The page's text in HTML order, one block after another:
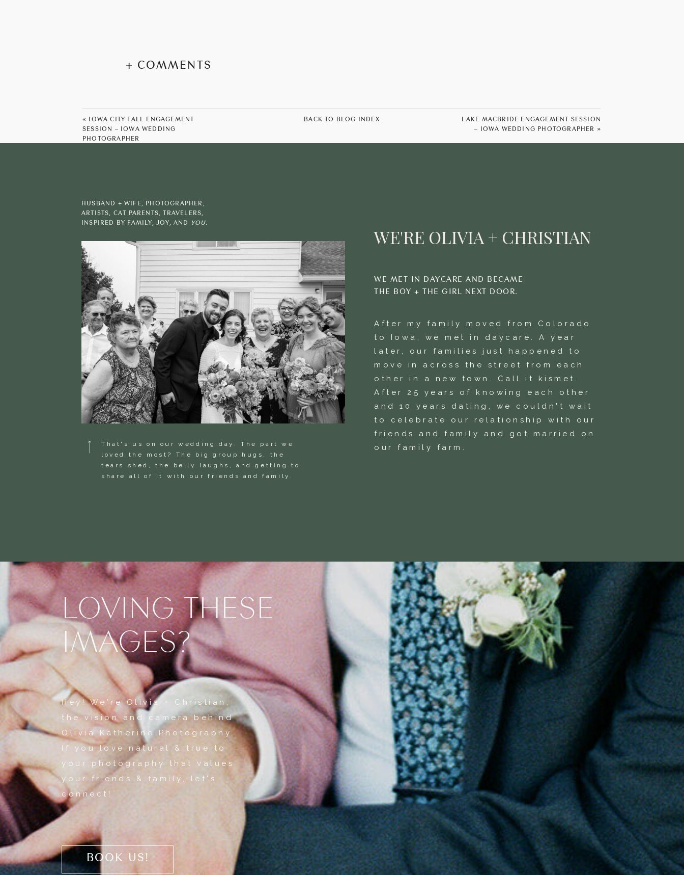
+ COMMENTS
« IOWA CITY FALL ENGAGEMENT
SESSION – IOWA WEDDING
PHOTOGRAPHER
LAKE MACBRIDE ENGAGEMENT SESSION
– IOWA WEDDING PHOTOGRAPHER »
BACK TO BLOG INDEX
HUSBAND + WIFE, PHOTOGRAPHER,
ARTISTS, CAT PARENTS, TRAVELERS,
INSPIRED BY FAMILY, JOY, AND YOU.
That's us on our wedding day. The part we
loved the most? The big group hugs, the
tears shed, the belly laughs, and getting to
share all of it with our friends and family.
WE'RE OLIVIA + CHRISTIAN
WE MET IN DAYCARE AND BECAME
THE BOY + THE GIRL NEXT DOOR.
After my family moved from Colorado
to Iowa, we met in daycare. A year
later, our families just happened to
move in across the street from each
other in a new town. Call it kismet.
After 25 years of knowing each other
and 10 years dating, we couldn't wait
to celebrate our relationship with our
friends and family and got married on
our family farm.
LOVING THESE
IMAGES?
Hey! We're Olivia + Christian,
the vision and camera behind
Olivia Katherine Photography.
If you love natural & true to
your photography that values
your friends & family, let's
connect!
BOOK US!